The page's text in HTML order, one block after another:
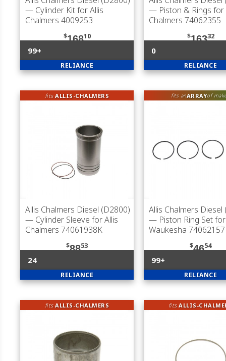
— Cylinder Kit for Allis
Chalmers 4009253
$16810
99+
RELIANCE
— Piston & Rings for
Chalmers 74062355
$16332
0
RELIANCE
fitsALLIS-CHALMERS
Allis Chalmers Diesel (D2800)
— Cylinder Sleeve for Allis
Chalmers 74061938K
$8853
24
RELIANCE
fits anARRAYof
Allis Chalmers Diesel
— Piston Ring Set for
Waukesha 74062157
$4654
99+
RELIANCE
fitsALLIS-CHALMERS fitsALLIS-